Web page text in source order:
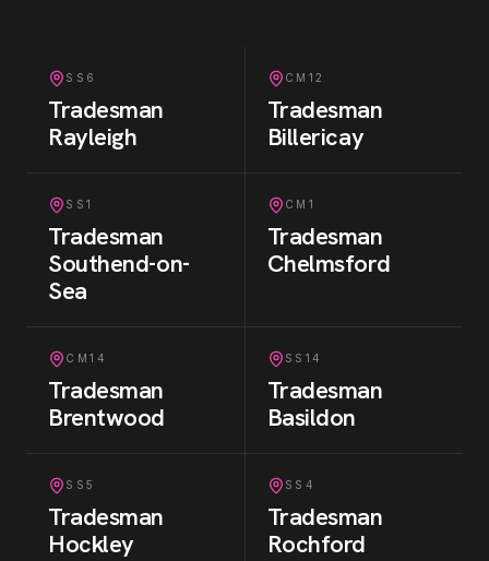
SS6
Tradesman
Rayleigh
CM12
Tradesman
Billericay
SS1
Tradesman
Southend-on-
Sea
CM1
Tradesman
Chelmsford
CM14
Tradesman
Brentwood
SS14
Tradesman
Basildon
SS5
Tradesman
Hockley
SS4
Tradesman
Rochford